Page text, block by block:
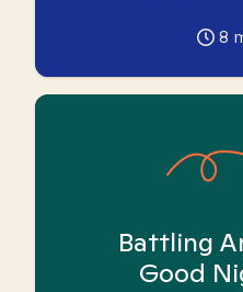
8
Battling
Good